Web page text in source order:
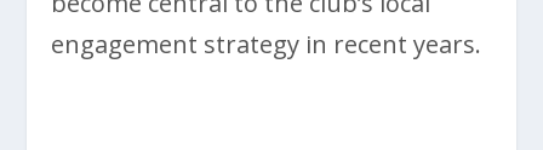
engagement strategy in recent years.